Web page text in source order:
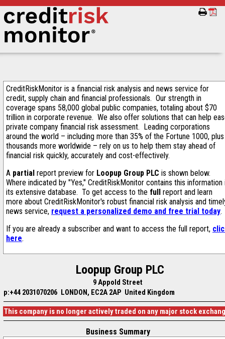
CreditRiskMonitor is a financial risk analysis and news service for
credit, supply chain and financial professionals. Our strength in
coverage spans 58,000 global public companies, totaling about $70
trillion in corporate revenue. We also offer solutions that can help
private company financial risk assessment. Leading corporations
around the world – including more than 35% of the Fortune 1000, plus
thousands more worldwide – rely on us to help them stay ahead of
financial risk quickly, accurately and cost-effectively.
A partial report preview for Loopup Group PLC is shown below.
Where indicated by "Yes," CreditRiskMonitor contains this information
its extensive database. To get access to the full report and learn
more about CreditRiskMonitor's robust financial risk analysis and
news service, request a personalized demo and free trial today.
If you are already a subscriber and want to access the full report,
here.
Loopup Group PLC
9 Appold Street
p:+44 2031070206 LONDON, EC2A 2AP United Kingdom
This company is no longer actively traded on any major stock
Business Summary